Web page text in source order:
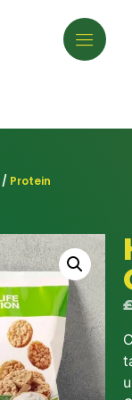
/ Protein
£